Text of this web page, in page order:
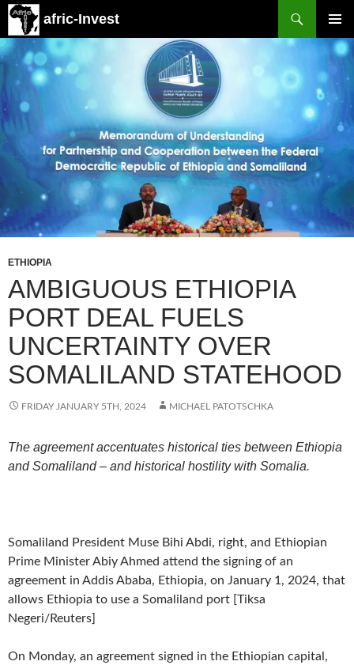
afric-Invest
Search
MENU
SKIP
TO
CONTENT
ETHIOPIA
AMBIGUOUS ETHIOPIA
PORT DEAL FUELS
UNCERTAINTY OVER
SOMALILAND STATEHOOD
FRIDAY JANUARY 5TH, 2024 MICHAEL PATOTSCHKA
The agreement accentuates historical ties between Ethiopia
and Somaliland – and historical hostility with Somalia.
Somaliland President Muse Bihi Abdi, right, and Ethiopian
Prime Minister Abiy Ahmed attend the signing of an
agreement in Addis Ababa, Ethiopia, on January 1, 2024, that
allows Ethiopia to use a Somaliland port [Tiksa
Negeri/Reuters]
On Monday, an agreement signed in the Ethiopian capital,